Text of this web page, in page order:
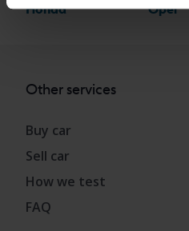
Honda
Opel
Other services
Buy car
Sell car
How we test
FAQ